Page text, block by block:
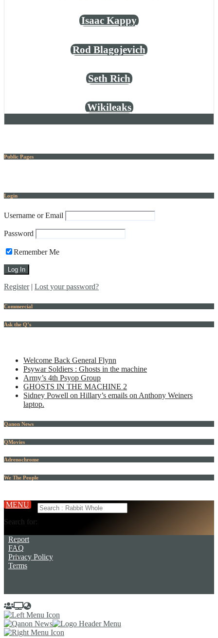
Isaac Kappy
Rod Blagojevich
Seth Rich
Wikileaks
Public Pages
Login
Username or Email
Password
Remember Me
Register| Lost your password?
Commercial
Ask the Q’s
Welcome Back General Flynn
Psywar Soldiers : Ghosts in the machine
Army’s 4th Psyop Group
GHOSTS IN THE MACHINE 2
Sidney Powell on Hillary’s emails on Anthony Weiners
laptop.
Qanon News
QMovies
Adrenochrome
We The People
MENU
Search for:
Report
FAQ
Privacy Policy
Terms